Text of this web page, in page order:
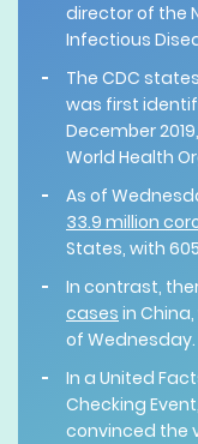
director of the
Infectious
The CDC
was first
December
World Health
As of
33.9 million
States, with
In contrast,
cases in
of Wednesday.
In a United
Checking
convinced the